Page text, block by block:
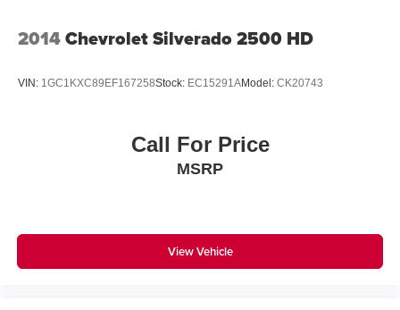
2014Chevrolet Silverado 2500 HD
VIN: 1GC1KXC89EF167258Stock: EC15291AModel: CK20743
Call For Price
MSRP
View Vehicle